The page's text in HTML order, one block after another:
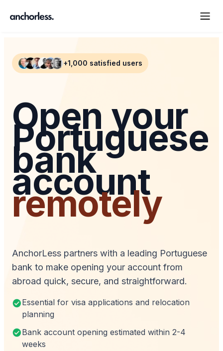
+1,000 satisfied users
Open your
Portuguese
bank
account
remotely
AnchorLess partners with a leading Portuguese
bank to make opening your account from
abroad quick, secure, and straightforward.
Essential for visa applications and relocation
planning
Bank account opening estimated within 2-4
weeks